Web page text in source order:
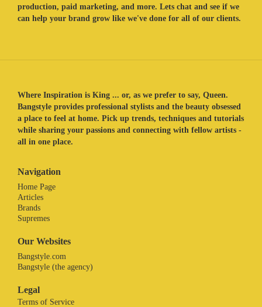
production, paid marketing, and more. Lets chat and see if we
can help your brand grow like we've done for all of our clients.
Where Inspiration is King ... or, as we prefer to say, Queen.
Bangstyle provides professional stylists and the beauty obsessed
a place to feel at home. Pick up trends, techniques and tutorials
while sharing your passions and connecting with fellow artists -
all in one place.
Navigation
Home Page
Articles
Brands
Supremes
Our Websites
Bangstyle.com
Bangstyle (the agency)
Legal
Terms of Service